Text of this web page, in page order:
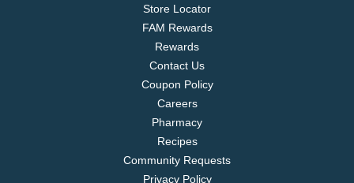
Store Locator
FAM Rewards
Rewards
Contact Us
Coupon Policy
Careers
Pharmacy
Recipes
Community Requests
Privacy Policy